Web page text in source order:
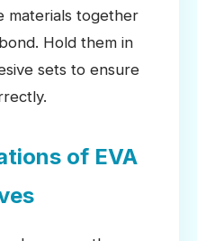
materials together
Hold them in
sets to ensure
of EVA